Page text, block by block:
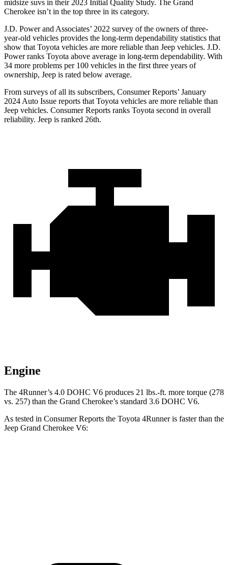
midsize suvs in their 2023 Initial Quality Study. The Grand
Cherokee isn’t in the top three in its category.
J.D. Power and Associates’ 2022 survey of the owners of three-
year-old vehicles provides the long-term dependability statistics that
show that Toyota vehicles are more reliable than Jeep vehicles. J.D.
Power ranks Toyota above average in long-term dependability. With
34 more problems per 100 vehicles in the first three years of
ownership, Jeep is rated below average.
From surveys of all its subscribers, Consumer Reports’ January
2024 Auto Issue reports that Toyota vehicles are more reliable than
Jeep vehicles. Consumer Reports ranks Toyota second in overall
reliability. Jeep is ranked 26th.
Engine
The 4Runner’s 4.0 DOHC V6 produces 21 lbs.-ft. more torque (278
vs. 257) than the Grand Cherokee’s standard 3.6 DOHC V6.
As tested in Consumer Reports the Toyota 4Runner is faster than the
Jeep Grand Cherokee V6: